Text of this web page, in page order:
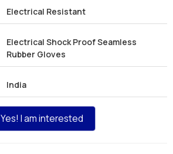
Electrical Resistant
Electrical Shock Proof Seamless
Rubber Gloves
India
Yes! I am interested